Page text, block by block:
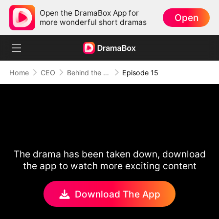
Open the DramaBox App for
more wonderful short dramas
Open
Home CEO Behind the Scars, Love Remains Episode 15
The drama has been taken down, download
the app to watch more exciting content
Download The App